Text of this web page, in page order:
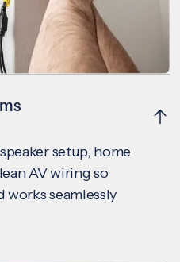
setup, home
AV wiring so
seamlessly